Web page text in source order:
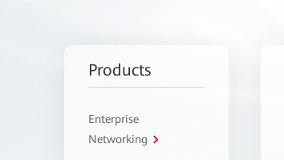
Products
Enterprise
Networking